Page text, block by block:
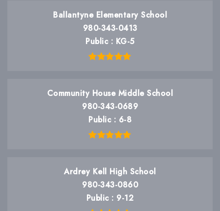
Ballantyne Elementary School
980-343-0413
Public
KG-5
Community House Middle School
980-343-0689
Public
6-8
Ardrey Kell High School
980-343-0860
Public
9-12